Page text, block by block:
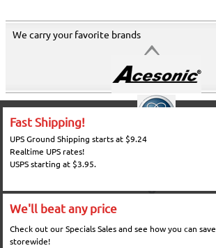
We carry your favorite brands
Fast Shipping!
UPS Ground Shipping starts at $9.24
Realtime UPS rates!
USPS starting at $3.95.
We'll beat any price
Check out our Specials Sales and see how you can save
storewide!